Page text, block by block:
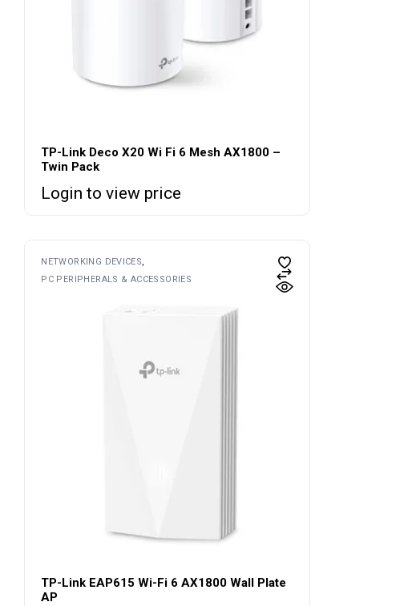
TP-Link Deco X20 Wi Fi 6 Mesh AX1800 –
Twin Pack
Login to view price
NETWORKING DEVICES
PC PERIPHERALS & ACCESSORIES
TP-Link EAP615 Wi-Fi 6 AX1800 Wall Plate
AP